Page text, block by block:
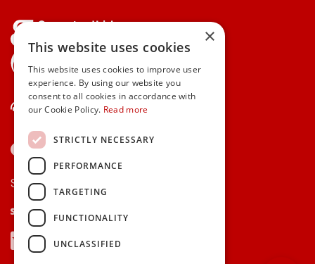
Contact Us
Secure payments via:
Stripe
Google Pay
Apple Pay
Visa
Mastercard
American Express
PayPal
×
This website uses cookies
This website uses cookies to improve user
experience. By using our website you
consent to all cookies in accordance with
our Cookie Policy. Read more
STRICTLY NECESSARY
PERFORMANCE
TARGETING
FUNCTIONALITY
UNCLASSIFIED